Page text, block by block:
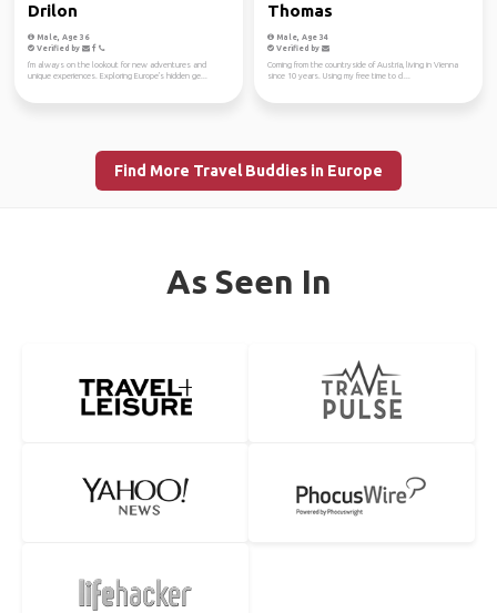
Drilon
Male, Age 36
Verified by
I'm always on the lookout for new adventures and
unique experiences. Exploring Europe's hidden ge...
Thomas
Male, Age 34
Verified by
Coming from the countryside of Austria, living in Vienna
since 10 years. Using my free time to cl...
Find More Travel Buddies in Europe
As Seen In